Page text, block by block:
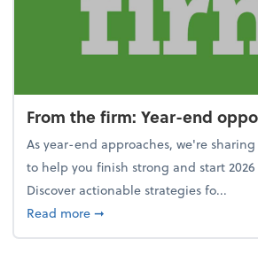
From the firm: Year-end
As year-end approaches, we're
to help you finish strong and start
Discover actionable strategies fo...
Read moreabout From the firm: Year-
➞